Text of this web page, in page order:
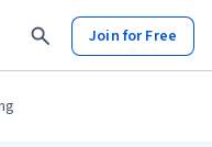
Join for Free